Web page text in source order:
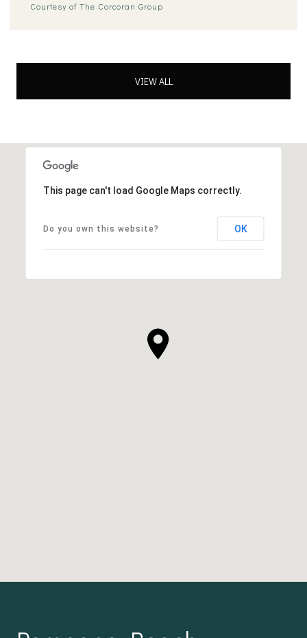
Courtesy of The Corcoran Group
VIEW ALL
This page can't load Google Maps correctly.
Do you own this website? OK